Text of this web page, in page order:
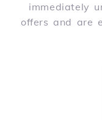
immediately
offers and are